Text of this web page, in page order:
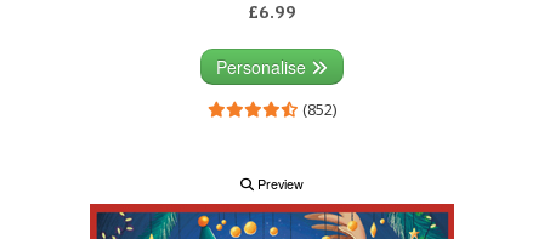
£6.99
Personalise
(852)
Preview